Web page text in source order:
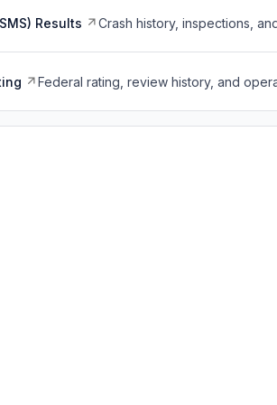
Results Crash history, inspections,
Federal rating, review history, and